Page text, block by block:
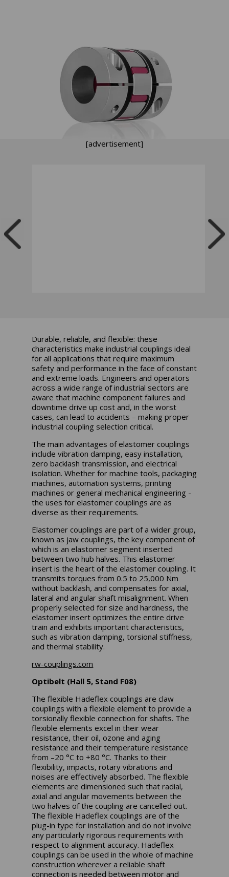
[advertisement]
Durable, reliable, and flexible: these
characteristics make industrial couplings ideal
for all applications that require maximum
safety and performance in the face of constant
and extreme loads. Engineers and operators
across a wide range of industrial sectors are
aware that machine component failures and
downtime drive up cost and, in the worst
cases, can lead to accidents – making proper
industrial coupling selection critical.
The main advantages of elastomer couplings
include vibration damping, easy installation,
zero backlash transmission, and electrical
isolation. Whether for machine tools, packaging
machines, automation systems, printing
machines or general mechanical engineering -
the uses for elastomer couplings are as
diverse as their requirements.
Elastomer couplings are part of a wider group,
known as jaw couplings, the key component of
which is an elastomer segment inserted
between two hub halves. This elastomer
insert is the heart of the elastomer coupling. It
transmits torques from 0.5 to 25,000 Nm
without backlash, and compensates for axial,
lateral and angular shaft misalignment. When
properly selected for size and hardness, the
elastomer insert optimizes the entire drive
train and exhibits important characteristics,
such as vibration damping, torsional stiffness,
and thermal stability.
rw-couplings.com
Optibelt (Hall 5, Stand F08)
The flexible Hadeflex couplings are claw
couplings with a flexible element to provide a
torsionally flexible connection for shafts. The
flexible elements excel in their wear
resistance, their oil, ozone and aging
resistance and their temperature resistance
from –20 °C to +80 °C. Thanks to their
flexibility, impacts, rotary vibrations and
noises are effectively absorbed. The flexible
elements are dimensioned such that radial,
axial and angular movements between the
two halves of the coupling are cancelled out.
The flexible Hadeflex couplings are of the
plug-in type for installation and do not involve
any particularly rigorous requirements with
respect to alignment accuracy. Hadeflex
couplings can be used in the whole of machine
construction wherever a reliable shaft
connection is needed between motor and